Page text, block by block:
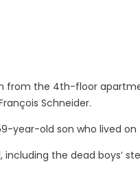
from the 4th-floor
Schneider.
year-old son who lived
including the dead boys’